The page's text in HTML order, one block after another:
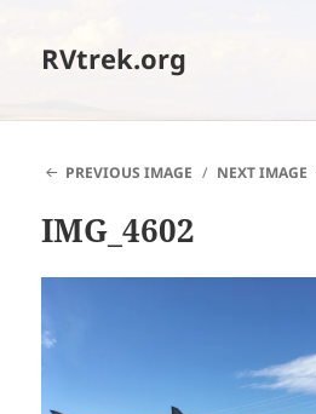
RVtrek.org
PREVIOUS IMAGE
NEXT IMAGE
IMG_4602